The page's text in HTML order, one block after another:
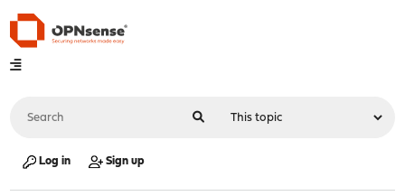
Log in Sign up